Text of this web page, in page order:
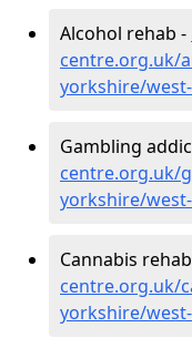
Alcohol rehab -
centre.org.uk/
yorkshire/
Gambling
centre.org.uk/
yorkshire/
Cannabis
centre.org.uk/
yorkshire/